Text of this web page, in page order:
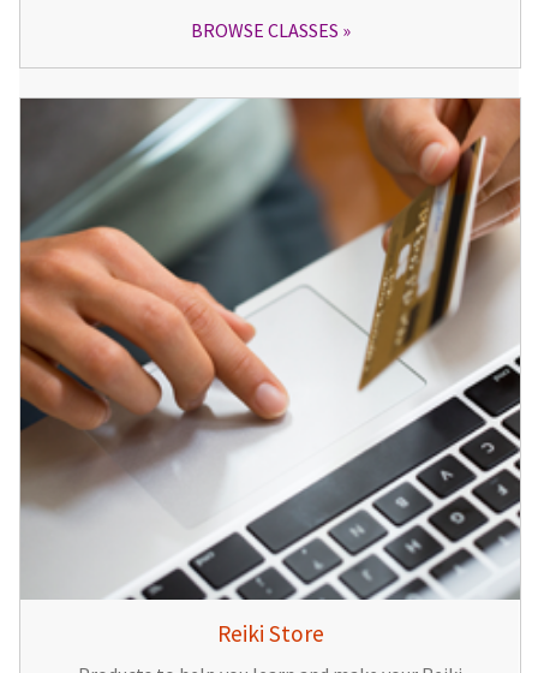
BROWSE CLASSES
Reiki Store